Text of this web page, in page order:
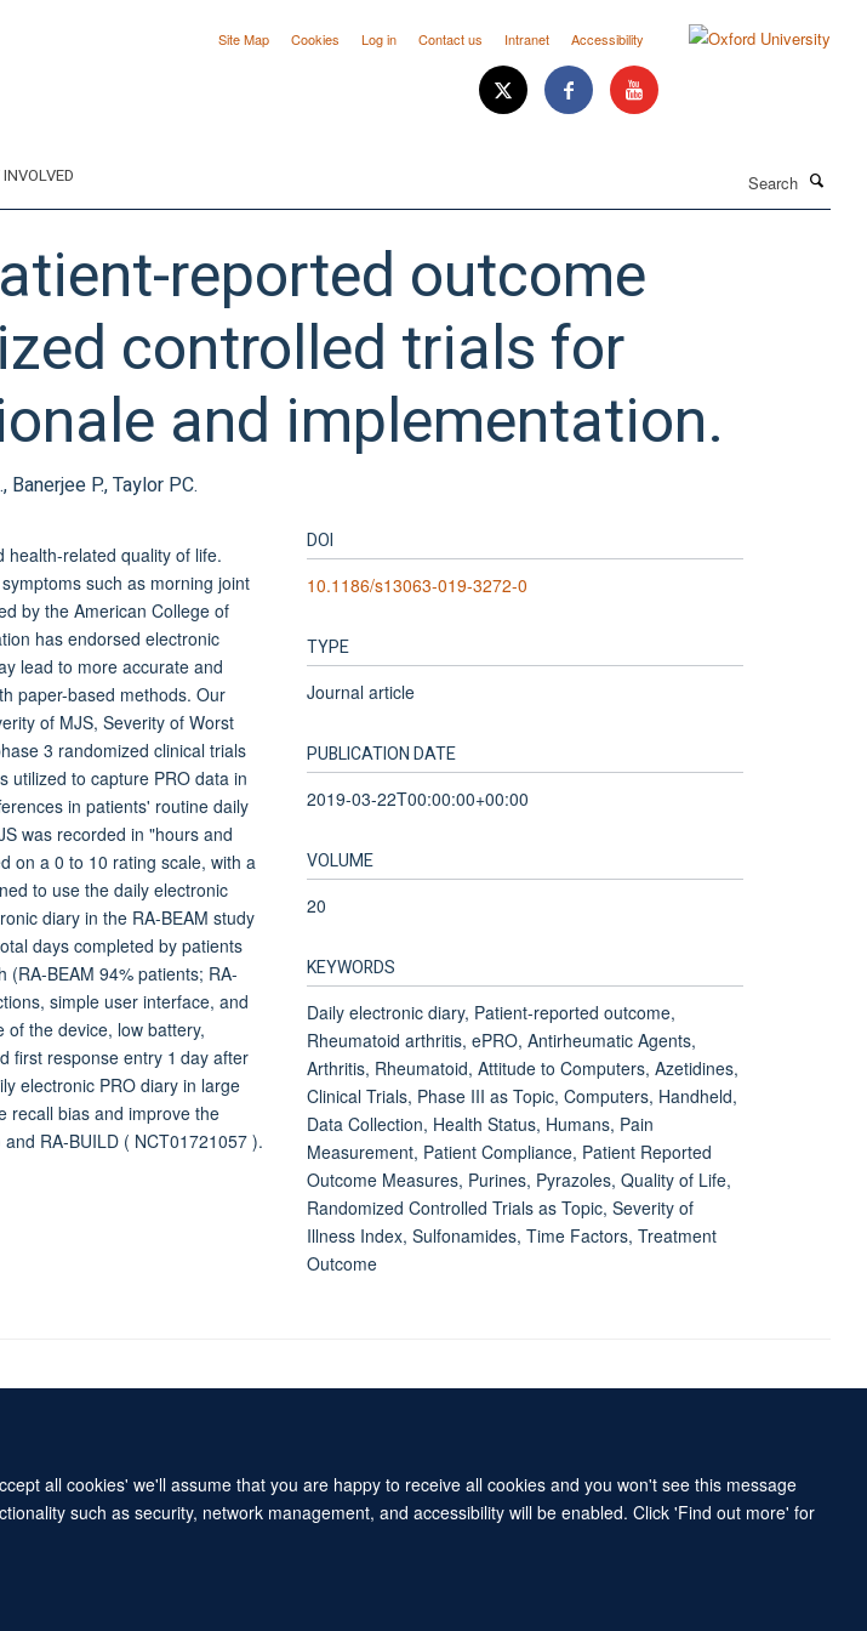
all cookies' we'll assume that you are happy to receive all cookies and you won't see this message
such as security, network management, and accessibility will be enabled. Click 'Find out more' for
Site Map Cookies Log in Contact us Intranet Accessibility
reported outcome
controlled trials for
and implementation.
Banerjee P., Taylor PC.
health-related quality of life.
such as morning joint
by the American College of
has endorsed electronic
lead to more accurate and
paper-based methods. Our
of MJS, Severity of Worst
3 randomized clinical trials
utilized to capture PRO data in
in patients' routine daily
was recorded in "hours and
on a 0 to 10 rating scale, with a
to use the daily electronic
diary in the RA-BEAM study
days completed by patients
BEAM 94% patients; RA-
simple user interface, and
the device, low battery,
first response entry 1 day after
electronic PRO diary in large
recall bias and improve the
RA-BUILD ( NCT01721057 ).
DOI
10.1186/s13063-019-3272-0
TYPE
Journal article
PUBLICATION DATE
2019-03-22T00:00:00+00:00
VOLUME
20
KEYWORDS
Daily electronic diary, Patient-reported outcome,
Rheumatoid arthritis, ePRO, Antirheumatic Agents,
Arthritis, Rheumatoid, Attitude to Computers, Azetidines,
Clinical Trials, Phase III as Topic, Computers, Handheld,
Data Collection, Health Status, Humans, Pain
Measurement, Patient Compliance, Patient Reported
Outcome Measures, Purines, Pyrazoles, Quality of Life,
Randomized Controlled Trials as Topic, Severity of
Illness Index, Sulfonamides, Time Factors, Treatment
Outcome